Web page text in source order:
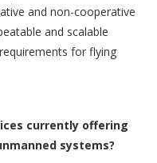
and non-cooperative
and scalable
for flying
currently offering
systems?